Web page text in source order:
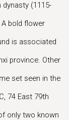
(1115-
bold flower
is associated
province. Other
set seen in the
74 East 79th
only two known